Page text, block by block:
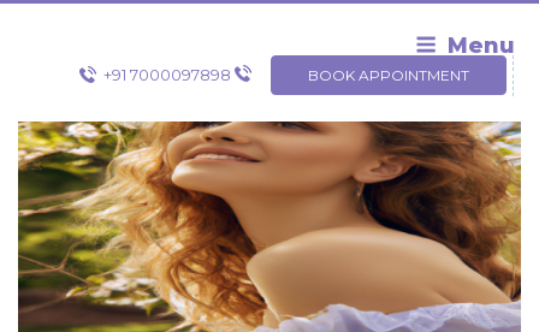
Skip
Menu
+91 7000097898 BOOK APPOINTMENT